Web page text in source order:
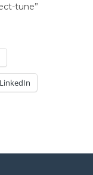
tune”
LinkedIn